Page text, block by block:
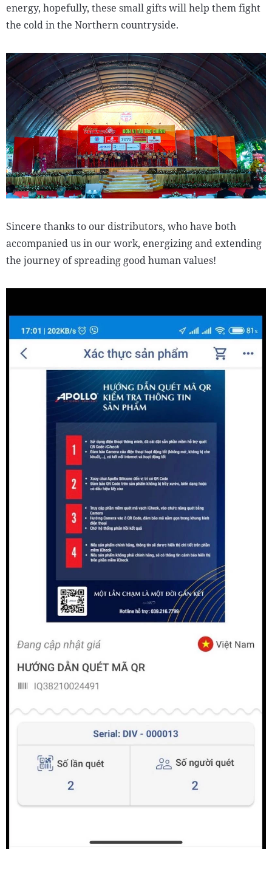
energy, hopefully, these small gifts will help them fight
the cold in the Northern countryside.
Sincere thanks to our distributors, who have both
accompanied us in our work, energizing and extending
the journey of spreading good human values!